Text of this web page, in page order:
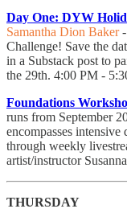
Day One: DYW
Samantha Dion Baker-
Challenge! Save the
in a Substack post to
the 29th. 4:00 PM -
Foundations
runs from September
encompasses
through weekly
artist/instructor
THURSDAY